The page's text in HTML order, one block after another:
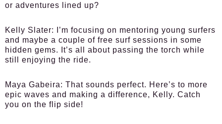
or adventures lined up?
Kelly Slater:
I’m focusing on mentoring young surfers
and maybe a couple of free surf sessions in some
hidden gems. It’s all about passing the torch while
still enjoying the ride.
Maya Gabeira: That sounds perfect. Here’s to more
epic waves and making a difference, Kelly. Catch
you on the flip side!